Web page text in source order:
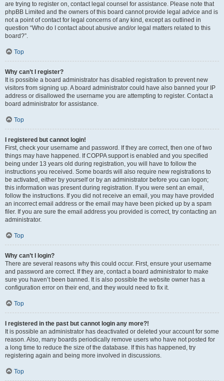
are trying to register on, contact legal counsel for assistance. Please note that
phpBB Limited and the owners of this board cannot provide legal advice and is
not a point of contact for legal concerns of any kind, except as outlined in
question “Who do I contact about abusive and/or legal matters related to this
board?”.
Top
Why can’t I register?
It is possible a board administrator has disabled registration to prevent new
visitors from signing up. A board administrator could have also banned your IP
address or disallowed the username you are attempting to register. Contact a
board administrator for assistance.
Top
I registered but cannot login!
First, check your username and password. If they are correct, then one of two
things may have happened. If COPPA support is enabled and you specified
being under 13 years old during registration, you will have to follow the
instructions you received. Some boards will also require new registrations to
be activated, either by yourself or by an administrator before you can logon;
this information was present during registration. If you were sent an email,
follow the instructions. If you did not receive an email, you may have provided
an incorrect email address or the email may have been picked up by a spam
filer. If you are sure the email address you provided is correct, try contacting an
administrator.
Top
Why can’t I login?
There are several reasons why this could occur. First, ensure your username
and password are correct. If they are, contact a board administrator to make
sure you haven’t been banned. It is also possible the website owner has a
configuration error on their end, and they would need to fix it.
Top
I registered in the past but cannot login any more?!
It is possible an administrator has deactivated or deleted your account for some
reason. Also, many boards periodically remove users who have not posted for
a long time to reduce the size of the database. If this has happened, try
registering again and being more involved in discussions.
Top